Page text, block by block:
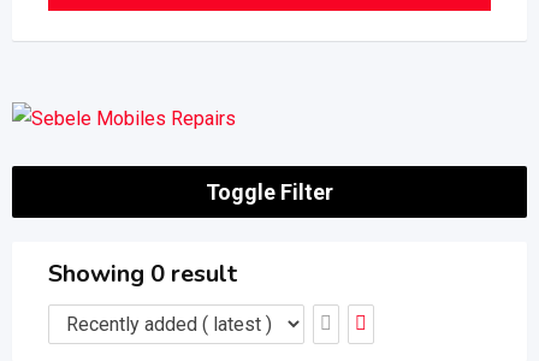
Toggle Filter
Showing 0 result